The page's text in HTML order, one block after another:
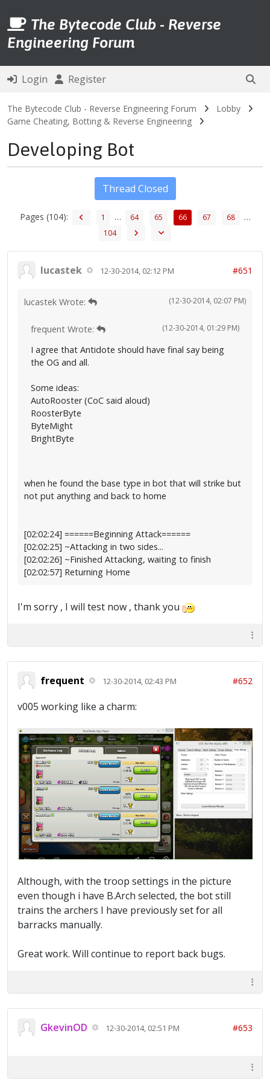
The Bytecode Club - Reverse
Engineering Forum
Login Register
The Bytecode Club - Reverse Engineering Forum
Lobby
Game Cheating, Botting & Reverse Engineering
Developing Bot
Pages (104): 1 … 64 65 66 67 68 …
104
Thread Closed
lucastek 12-30-2014, 02:12 PM #651
(12-30-2014, 02:07 PM)
lucastek Wrote:
(12-30-2014, 01:29 PM)
frequent Wrote:
I agree that Antidote should have final say being
the OG and all.
Some ideas:
AutoRooster (CoC said aloud)
RoosterByte
ByteMight
BrightByte
when he found the base type in bot that will strike but
not put anything and back to home
[02:02:24] ======Beginning Attack======
[02:02:25] ~Attacking in two sides...
[02:02:26] ~Finished Attacking, waiting to finish
[02:02:57] Returning Home
I'm sorry , I will test now , thank you
frequent 12-30-2014, 02:43 PM #652
v005 working like a charm:
Although, with the troop settings in the picture
even though i have B.Arch selected, the bot still
trains the archers I have previously set for all
barracks manually.
Great work. Will continue to report back bugs.
GkevinOD 12-30-2014, 02:51 PM #653